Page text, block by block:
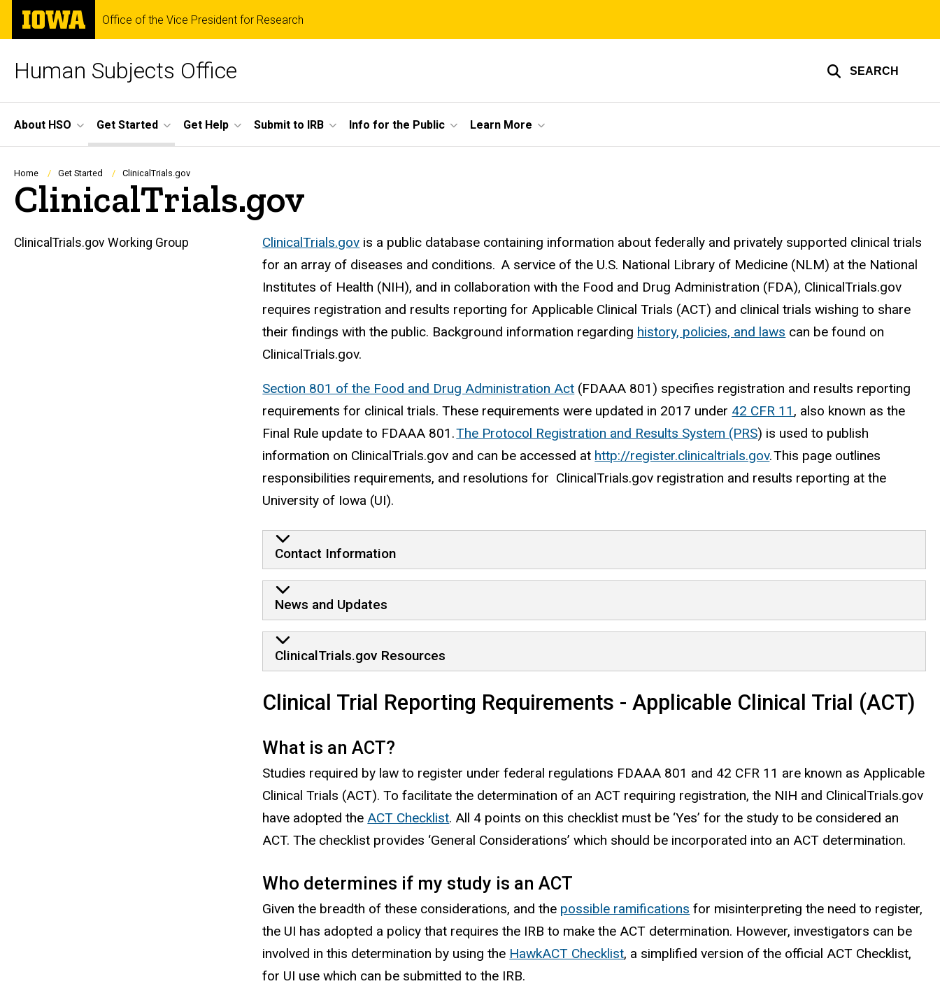
Skip
main
The
University
of
Office of the Vice President for Research
Human Subjects Office SEARCH
Site
Main
Navigation
About HSO Get Started Get Help Submit to IRB Info for the Public Learn More
Breadcrumb
Home Get Started ClinicalTrials.gov
ClinicalTrials.gov
ClinicalTrials.gov Working Group ClinicalTrials.gov is a public database containing information about federally and privately supported clinical trials
for an array of diseases and conditions. A service of the U.S. National Library of Medicine (NLM) at the National
Institutes of Health (NIH), and in collaboration with the Food and Drug Administration (FDA), ClinicalTrials.gov
requires registration and results reporting for Applicable Clinical Trials (ACT) and clinical trials wishing to share
their findings with the public. Background information regarding history, policies, and laws can be found on
ClinicalTrials.gov.
Section 801 of the Food and Drug Administration Act (FDAAA 801) specifies registration and results reporting
requirements for clinical trials. These requirements were updated in 2017 under 42 CFR 11 , also known as the
Final Rule update to FDAAA 801.The Protocol Registration and Results System (PRS) is used to publish
information on ClinicalTrials.gov and can be accessed at http://register.clinicaltrials.gov. This page outlines
responsibilities requirements, and resolutions for ClinicalTrials.gov registration and results reporting at the
University of Iowa (UI).
Contact Information
News and Updates
ClinicalTrials.gov Resources
Clinical Trial Reporting Requirements - Applicable Clinical Trial (ACT)
What is an ACT?
Studies required by law to register under federal regulations FDAAA 801 and 42 CFR 11 are known as Applicable
Clinical Trials (ACT). To facilitate the determination of an ACT requiring registration, the NIH and ClinicalTrials.gov
have adopted the ACT Checklist. All 4 points on this checklist must be ‘Yes’ for the study to be considered an
ACT. The checklist provides ‘General Considerations’ which should be incorporated into an ACT determination.
Who determines if my study is an ACT
Given the breadth of these considerations, and the possible ramifications for misinterpreting the need to register,
the UI has adopted a policy that requires the IRB to make the ACT determination. However, investigators can be
involved in this determination by using the HawkACT Checklist, a simplified version of the official ACT Checklist,
for UI use which can be submitted to the IRB.